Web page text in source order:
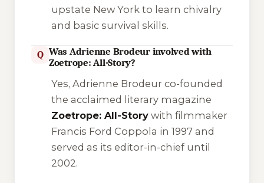
upstate New York to learn chivalry
and basic survival skills.
Q Was Adrienne Brodeur involved with
Zoetrope: All-Story?
Yes, Adrienne Brodeur co-founded
the acclaimed literary magazine
Zoetrope: All-Storywith filmmaker
Francis Ford Coppola in 1997 and
served as its editor-in-chief until
2002.